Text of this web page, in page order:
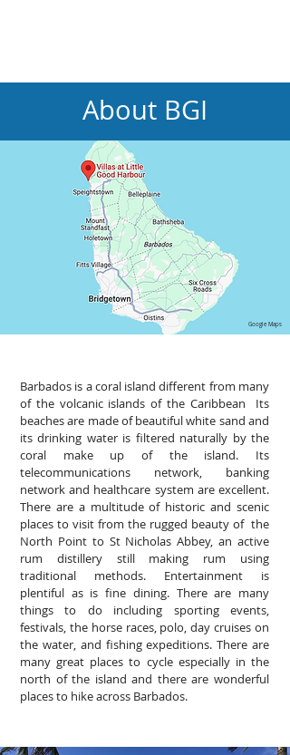
About BGI
Google Maps
Barbados is a coral island different from many
of the volcanic islands of the Caribbean Its
beaches are made of beautiful white sand and
its drinking water is filtered naturally by the
coral make up of the island. Its
telecommunications network, banking
network and healthcare system are excellent.
There are a multitude of historic and scenic
places to visit from the rugged beauty of the
North Point to St Nicholas Abbey, an active
rum distillery still making rum using
traditional methods. Entertainment is
plentiful as is fine dining. There are many
things to do including sporting events,
festivals, the horse races, polo, day cruises on
the water, and fishing expeditions. There are
many great places to cycle especially in the
north of the island and there are wonderful
places to hike across Barbados.